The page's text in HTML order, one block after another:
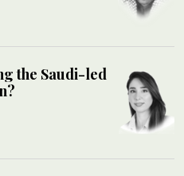
the Saudi-led